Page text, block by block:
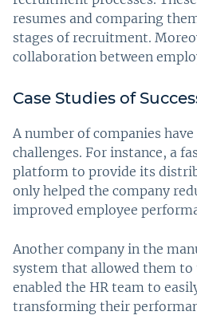
resumes and comparing
stages of recruitment.
collaboration between
Case Studies of
A number of companies
challenges. For instance, a
platform to provide its
only helped the company
improved employee
Another company in the
system that allowed them
enabled the HR team to
transforming their